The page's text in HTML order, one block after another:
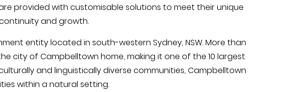
provided with customisable solutions to meet their unique
and growth.
entity located in south-western Sydney, NSW. More than
city of Campbelltown home, making it one of the 10 largest
and linguistically diverse communities, Campbelltown
within a natural setting.